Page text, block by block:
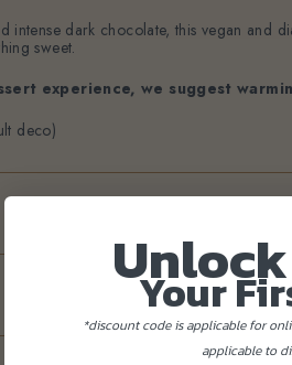
intense dark chocolate, this vegan and
sweet.
experience, we suggest
deco)
Unlock
Your
*discount code is applicable for
applicable to